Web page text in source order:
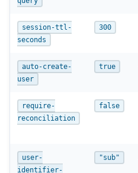
session-ttl-
seconds
300
auto-create-
user
true
require-
reconciliation
false
user-
identifier-
"sub"